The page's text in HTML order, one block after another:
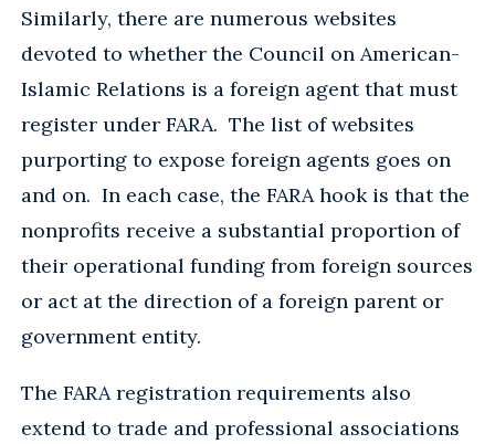
Similarly, there are numerous websites
devoted to whether the Council on American-
Islamic Relations is a foreign agent that must
register under FARA. The list of websites
purporting to expose foreign agents goes on
and on. In each case, the FARA hook is that the
nonprofits receive a substantial proportion of
their operational funding from foreign sources
or act at the direction of a foreign parent or
government entity.
The FARA registration requirements also
extend to trade and professional associations